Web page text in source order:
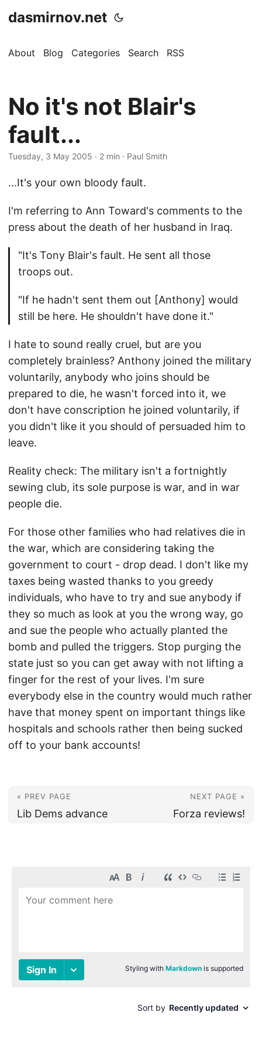
dasmirnov.net
About Blog Categories Search RSS
No it's not Blair's
fault...
Tuesday, 3 May 2005 · 2 min · Paul Smith
...It's your own bloody fault.
I'm referring to Ann Toward's comments to the
press about the death of her husband in Iraq.
"It's Tony Blair's fault. He sent all those
troops out.
"If he hadn't sent them out [Anthony] would
still be here. He shouldn't have done it."
I hate to sound really cruel, but are you
completely brainless? Anthony joined the military
voluntarily, anybody who joins should be
prepared to die, he wasn't forced into it, we
don't have conscription he joined voluntarily, if
you didn't like it you should of persuaded him to
leave.
Reality check: The military isn't a fortnightly
sewing club, its sole purpose is war, and in war
people die.
For those other families who had relatives die in
the war, which are considering taking the
government to court - drop dead. I don't like my
taxes being wasted thanks to you greedy
individuals, who have to try and sue anybody if
they so much as look at you the wrong way, go
and sue the people who actually planted the
bomb and pulled the triggers. Stop purging the
state just so you can get away with not lifting a
finger for the rest of your lives. I'm sure
everybody else in the country would much rather
have that money spent on important things like
hospitals and schools rather then being sucked
off to your bank accounts!
« PREV PAGE
Lib Dems advance
NEXT PAGE »
Forza reviews!